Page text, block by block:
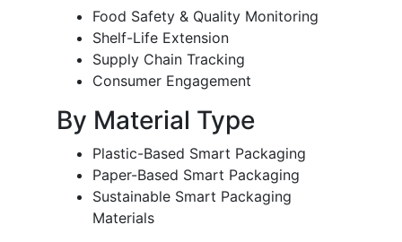
Food Safety & Quality Monitoring
Shelf-Life Extension
Supply Chain Tracking
Consumer Engagement
By Material Type
Plastic-Based Smart Packaging
Paper-Based Smart Packaging
Sustainable Smart Packaging
Materials